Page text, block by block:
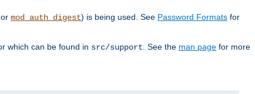
or mod_auth_digest) is being used. See Password Formats for
which can be found in src/support . See the man page for more